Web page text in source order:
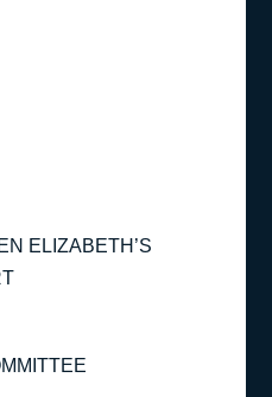
ELIZABETH’S